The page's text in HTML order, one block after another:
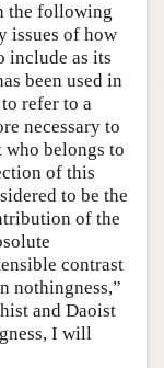
the following
issues of how
include as its
been used in
refer to a
necessary to
who belongs to
of this
to be the
of the
contrast
nothingness,”
and Daoist
I will